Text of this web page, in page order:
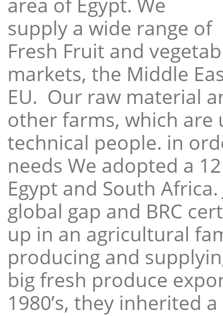
supply a wide range of
Fresh Fruit and
markets, the Middle
EU. Our raw material
other farms, which
technical people. in
needs We adopted a
Egypt and South
global gap and BRC
up in an agricultural
producing and
big fresh produce
1980’s, they inherited